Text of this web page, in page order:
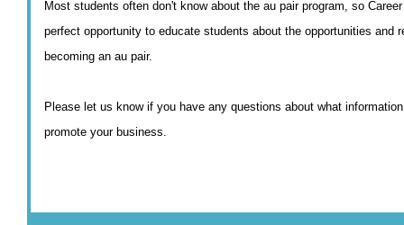
Most students often don't know about the au pair program, so
perfect opportunity to educate students about the opportunities and
becoming an au pair.
Please let us know if you have any questions about what
promote your business.